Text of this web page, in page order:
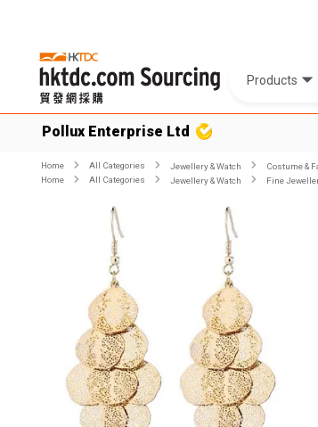
Products
Pollux Enterprise Ltd
Home All Categories Jewellery & Watch Costume &
Home
All Categories Jewellery & Watch Fine